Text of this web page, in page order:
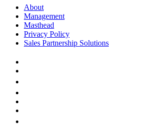
About
Management
Masthead
Privacy Policy
Sales Partnership Solutions